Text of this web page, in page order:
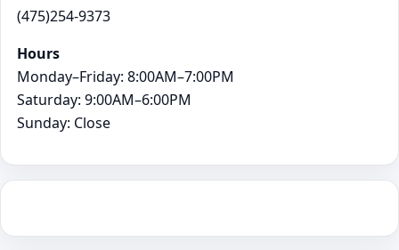
(475)254-9373
Hours
Monday–Friday: 8:00AM–7:00PM
Saturday: 9:00AM–6:00PM
Sunday: Close